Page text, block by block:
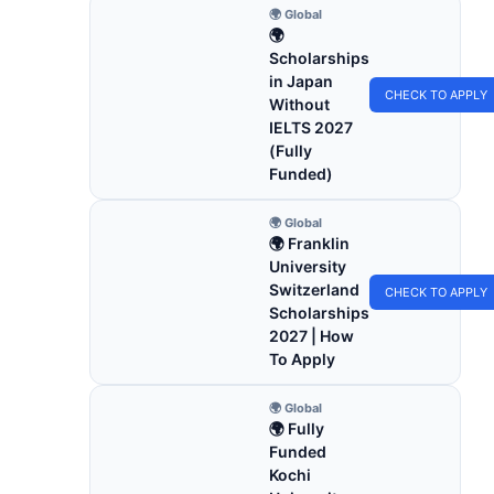
🌍 Global
🌍
Scholarships
in Japan
Without
IELTS 2027
(Fully
Funded)
CHECK TO APPLY
🌍 Global
🌍 Franklin
University
Switzerland
Scholarships
2027 | How
To Apply
CHECK TO APPLY
🌍 Global
🌍 Fully
Funded
Kochi